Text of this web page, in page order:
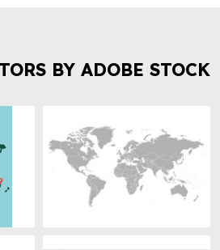
BY ADOBE STOCK